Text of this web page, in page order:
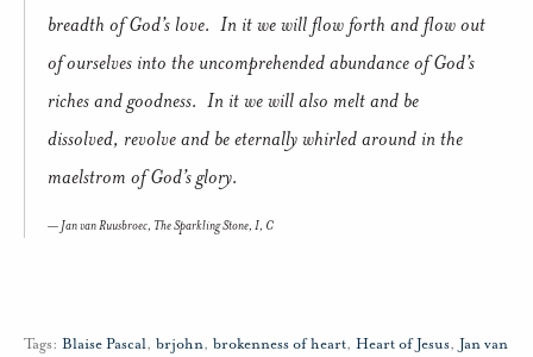
breadth of God’s love. In it we will flow forth and flow out
of ourselves into the uncomprehended abundance of God’s
riches and goodness. In it we will also melt and be
dissolved, revolve and be eternally whirled around in the
maelstrom of God’s glory.
Jan van Ruusbroec, The Sparkling Stone, I, C
Tags: Blaise Pascal, brjohn, brokenness of heart, Heart of Jesus, Jan van